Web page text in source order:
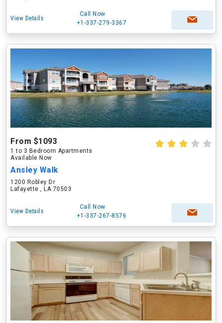
View Details
Call Now
+1-337-279-3367
From $1093
1 to 3 Bedroom Apartments
Available Now
Ansley Walk
1200 Robley Dr
Lafayette , LA 70503
View Details
Call Now
+1-337-267-8576